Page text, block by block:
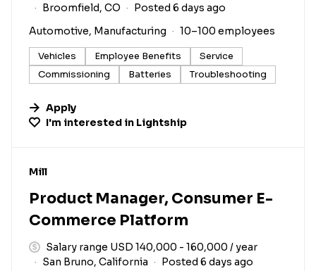
Broomfield, CO
Posted 6 days ago
Automotive, Manufacturing
10–100 employees
Vehicles Employee Benefits
Service
Commissioning
Batteries Troubleshooting
Apply
I'm interested in Lightship
#LI-DNI
Mill
Product Manager, Consumer E-
Commerce Platform
Salary range USD 140,000 - 160,000 / year
San Bruno, California
Posted 6 days ago